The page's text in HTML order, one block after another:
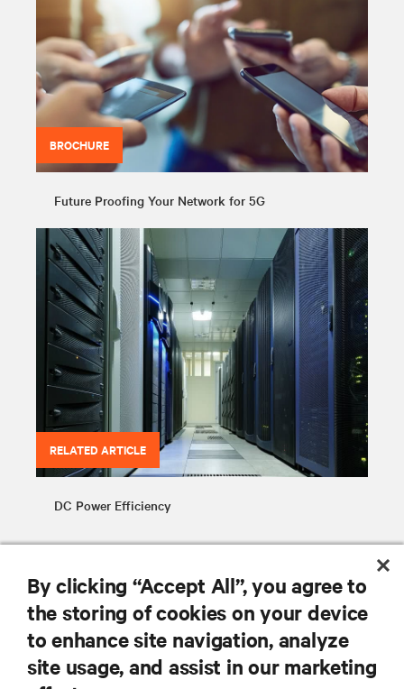
BROCHURE
Future Proofing Your Network for 5G
RELATED ARTICLE
DC Power Efficiency
RESOURCES
By clicking “Accept All”, you agree to
the storing of cookies on your device
to enhance site navigation, analyze
site usage, and assist in our marketing